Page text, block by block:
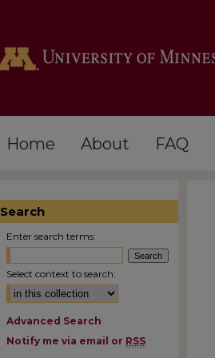
Home About FAQ
Search
Enter search terms:
Select context to search:
Advanced Search
Notify me via email or RSS